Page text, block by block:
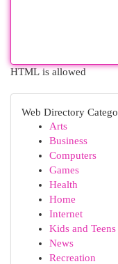
HTML is allowed
Web Directory
Arts
Business
Computers
Games
Health
Home
Internet
Kids and Teens
News
Recreation